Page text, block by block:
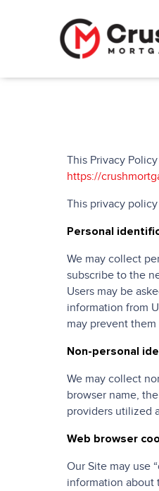
This Privacy
https://
This privacy
Personal
We may collect
subscribe to the
Users may be
information from
may prevent
Non-personal
We may collect
browser name,
providers utilized
Web browser
Our Site may use
information about